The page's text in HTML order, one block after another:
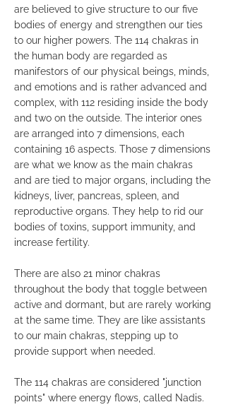
are believed to give structure to our five
bodies of energy and strengthen our ties
to our higher powers. The 114 chakras in
the human body are regarded as
manifestors of our physical beings, minds,
and emotions and is rather advanced and
complex, with 112 residing inside the body
and two on the outside. The interior ones
are arranged into 7 dimensions, each
containing 16 aspects. Those 7 dimensions
are what we know as the main chakras
and are tied to major organs, including the
kidneys, liver, pancreas, spleen, and
reproductive organs. They help to rid our
bodies of toxins, support immunity, and
increase fertility.
There are also 21 minor chakras
throughout the body that toggle between
active and dormant, but are rarely working
at the same time. They are like assistants
to our main chakras, stepping up to
provide support when needed.
The 114 chakras are considered "junction
points" where energy flows, called Nadis.